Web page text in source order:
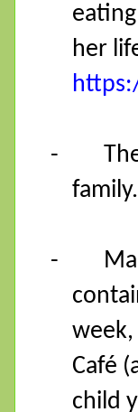
her
-
family.
-
Café
child